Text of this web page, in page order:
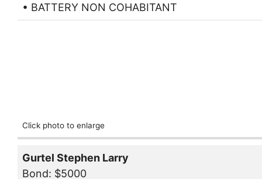
• BATTERY NON COHABITANT
Click photo to enlarge
Gurtel Stephen Larry
Bond: $5000